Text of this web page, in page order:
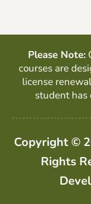
A
Please Note:
courses are
license
student has
Copyright ©
Rights